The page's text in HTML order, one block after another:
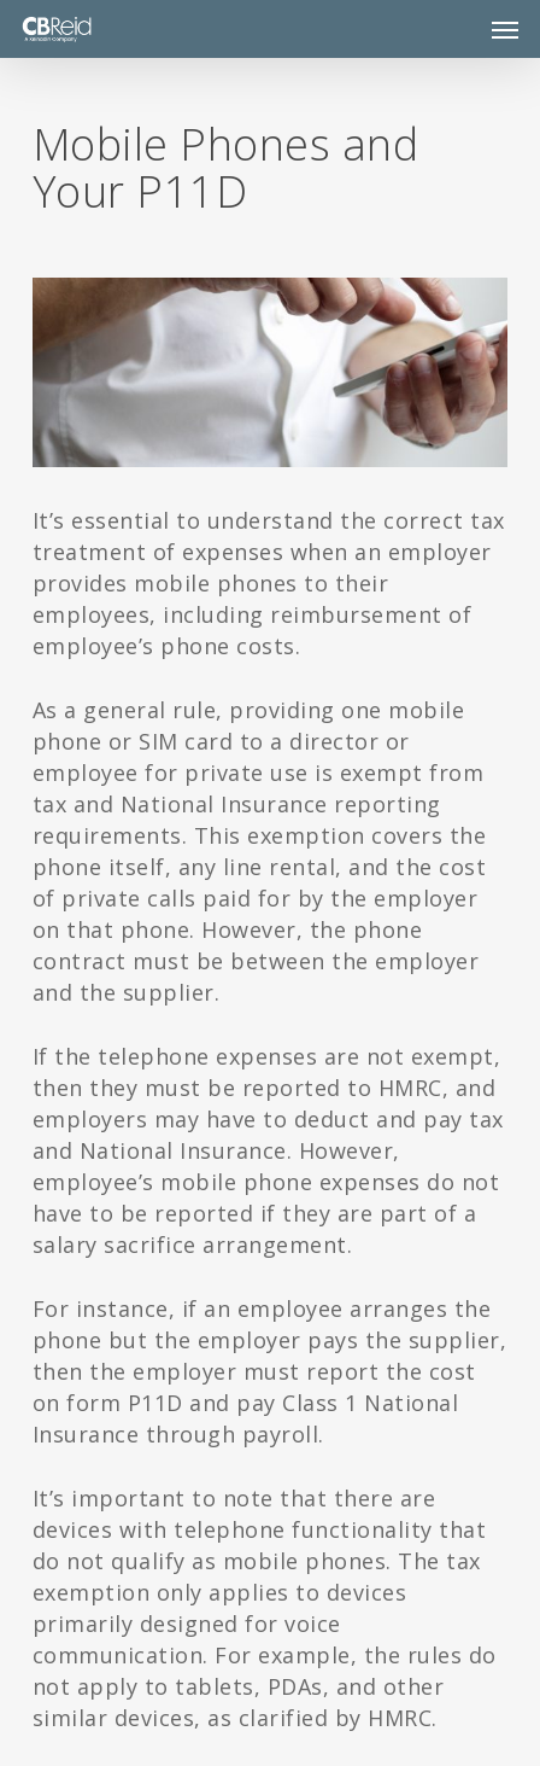
Skip
Mobile Phones and
Your P11D
It’s essential to understand the correct tax
treatment of expenses when an employer
provides mobile phones to their
employees, including reimbursement of
employee’s phone costs.
As a general rule, providing one mobile
phone or SIM card to a director or
employee for private use is exempt from
tax and National Insurance reporting
requirements. This exemption covers the
phone itself, any line rental, and the cost
of private calls paid for by the employer
on that phone. However, the phone
contract must be between the employer
and the supplier.
If the telephone expenses are not exempt,
then they must be reported to HMRC, and
employers may have to deduct and pay tax
and National Insurance. However,
employee’s mobile phone expenses do not
have to be reported if they are part of a
salary sacrifice arrangement.
For instance, if an employee arranges the
phone but the employer pays the supplier,
then the employer must report the cost
on form P11D and pay Class 1 National
Insurance through payroll.
It’s important to note that there are
devices with telephone functionality that
do not qualify as mobile phones. The tax
exemption only applies to devices
primarily designed for voice
communication. For example, the rules do
not apply to tablets, PDAs, and other
similar devices, as clarified by HMRC.